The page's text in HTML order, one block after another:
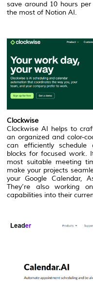
save around 10 hours
the most of Notion AI.
Clockwise
Clockwise AI helps to
an organized and color-
can efficiently
blocks for focused work.
most suitable meeting
make your projects
your Google Calendar,
They’re also working
capabilities into their